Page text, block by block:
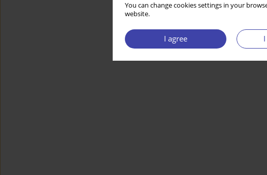
You can change cookies settings in your
website.
I agree